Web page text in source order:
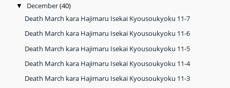
▼ December(40)
Death March kara Hajimaru Isekai Kyousoukyoku 11-7
Death March kara Hajimaru Isekai Kyousoukyoku 11-6
Death March kara Hajimaru Isekai Kyousoukyoku 11-5
Death March kara Hajimaru Isekai Kyousoukyoku 11-4
Death March kara Hajimaru Isekai Kyousoukyoku 11-3